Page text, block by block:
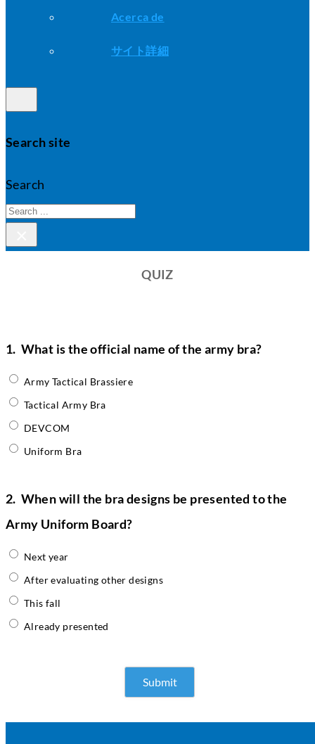
Acerca de
サイト詳細
Search site
Search
QUIZ
1. What is the official name of the army bra?
Army Tactical Brassiere
Tactical Army Bra
DEVCOM
Uniform Bra
2. When will the bra designs be presented to the
Army Uniform Board?
Next year
After evaluating other designs
This fall
Already presented